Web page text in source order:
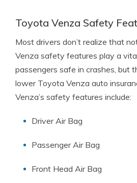
Highway Traffic Safety Administration
Toyota Venza Safety
Most drivers don’t realize that
Venza safety features play a
passengers safe in crashes, but
lower Toyota Venza auto
Venza’s safety features include:
Driver Air Bag
Passenger Air Bag
Front Head Air Bag